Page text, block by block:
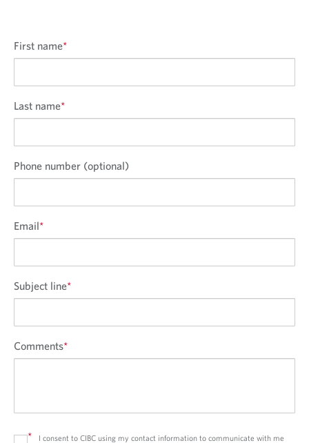
First name*
Last name*
Phone number (optional)
Email*
Subject line*
Comments*
*
I consent to CIBC using my contact information to communicate with me